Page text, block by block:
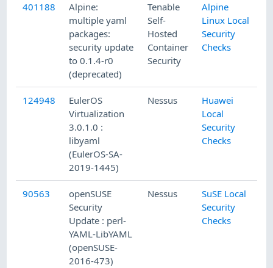
401188
Alpine:
multiple yaml
packages:
security update
to 0.1.4-r0
(deprecated)
Tenable
Self-
Hosted
Container
Security
Alpine
Linux Local
Security
Checks
124948
EulerOS
Virtualization
3.0.1.0 :
libyaml
(EulerOS-SA-
2019-1445)
Nessus
Huawei
Local
Security
Checks
90563
openSUSE
Security
Update : perl-
YAML-LibYAML
(openSUSE-
2016-473)
Nessus
SuSE Local
Security
Checks